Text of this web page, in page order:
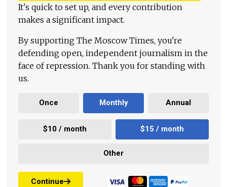
It's quick to set up, and every contribution
makes a significant impact.
By supporting The Moscow Times, you're
defending open, independent journalism in the
face of repression. Thank you for standing with
us.
Once Monthly Annual
$10 / month $15 / month
Other
Continue